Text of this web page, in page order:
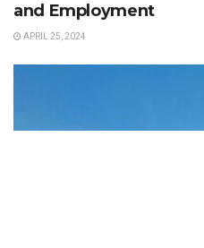
and Employment
APRIL 25, 2024